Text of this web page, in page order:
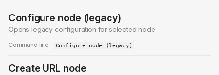
Configure node (legacy)
Opens legacy configuration for selected node
Command line Configure node (legacy)
Create URL node